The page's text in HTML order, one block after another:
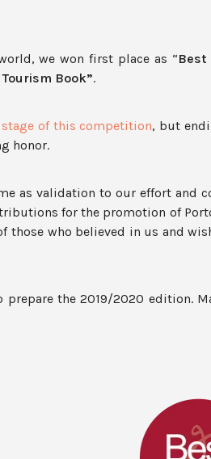
we won first place as “
Book”.
of this competition, but
honor.
as validation to our effort and
for the promotion of
those who believed in us and
prepare the 2019/2020 edition.